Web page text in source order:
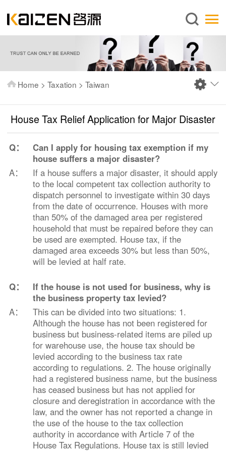
English
About us
Services
News
Publications
FAQ
Contact us
Home > Taxation > Taiwan
House Tax Relief Application for Major Disaster
Q：
Can I apply for housing tax exemption if my
house suffers a major disaster?
A：
If a house suffers a major disaster, it should apply
to the local competent tax collection authority to
dispatch personnel to investigate within 30 days
from the date of occurrence. Houses with more
than 50% of the damaged area per registered
household that must be repaired before they can
be used are exempted. House tax, if the
damaged area exceeds 30% but less than 50%,
will be levied at half rate.
Q：
If the house is not used for business, why is
the business property tax levied?
A：
This can be divided into two situations: 1.
Although the house has not been registered for
business but business-related items are piled up
for warehouse use, the house tax should be
levied according to the business tax rate
according to regulations. 2. The house originally
had a registered business name, but the business
has ceased business but has not applied for
closure and deregistration in accordance with the
law, and the owner has not reported a change in
the use of the house to the tax collection
authority in accordance with Article 7 of the
House Tax Regulations. House tax is still levied